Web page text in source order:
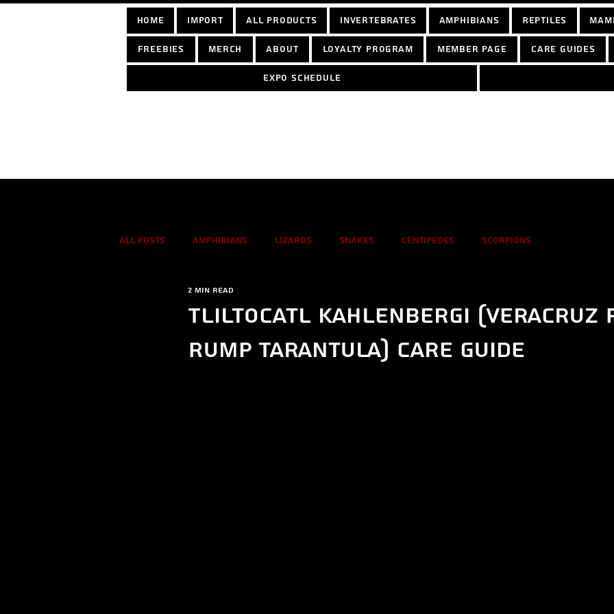
home Import All Products Invertebrates Amphibians Reptiles
Freebies Merch About Loyalty Program Member Page Care Guides
Expo schedule
All Posts Amphibians Lizards Snakes Centipedes Scorpions
True spiders
Tliltocatl kahlenbergi (Veracruz
Rump Tarantula) care guide
2 min read